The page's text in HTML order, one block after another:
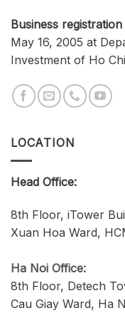
Business
May 16, 2005 at
Investment of Ho
LOCATION
Head Office:
8th Floor, iTower
Xuan Hoa Ward,
Ha Noi Office:
8th Floor, Detech
Cau Giay Ward, Ha